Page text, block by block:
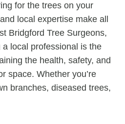
for the trees on your
local expertise make all
Bridgford Tree Surgeons,
local professional is the
the health, safety, and
space. Whether you’re
branches, diseased trees,